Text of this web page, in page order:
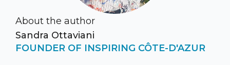
About the author
Sandra Ottaviani
FOUNDER OF INSPIRING CÔTE-D'AZUR